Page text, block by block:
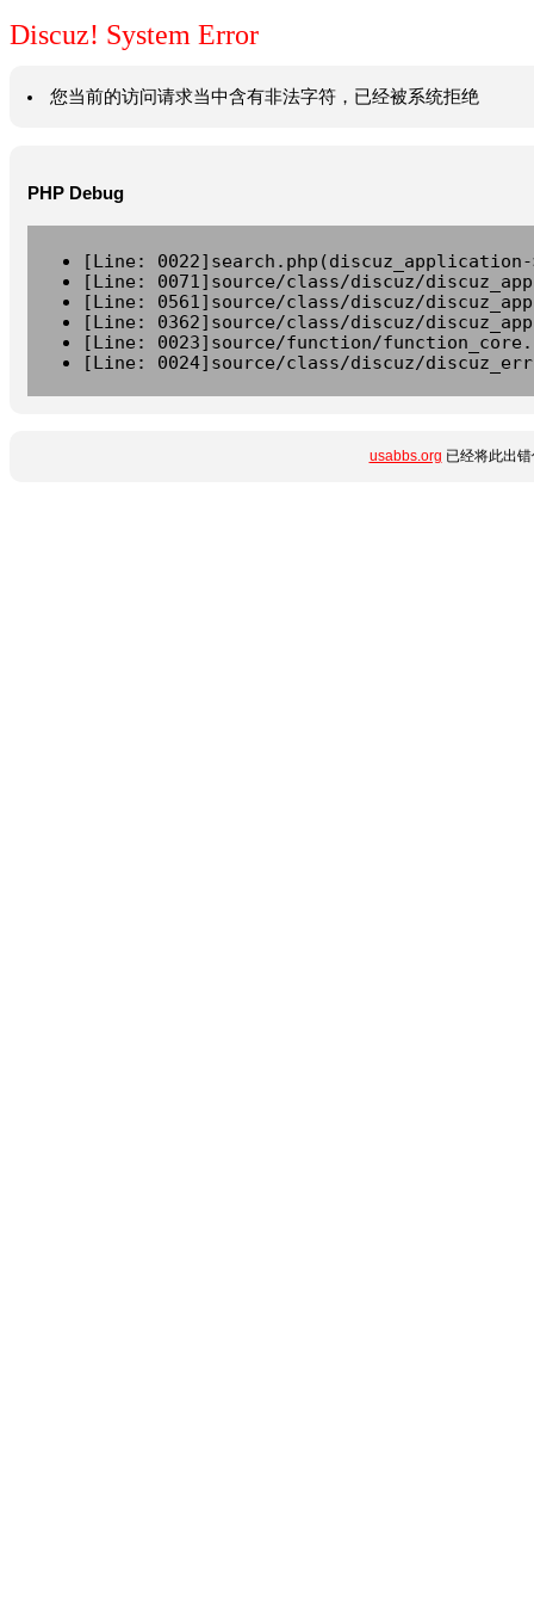
Discuz! System Error
您当前的访问请求当中含有非法字符，已经被系统拒绝
PHP Debug
[Line:
[Line: 0071]source/class/discuz/
[Line: 0561]source/class/discuz/
[Line: 0362]source/class/discuz/
[Line: 0023]source/function/
[Line: 0024]source/class/discuz/
usabbs.org 已经将此出